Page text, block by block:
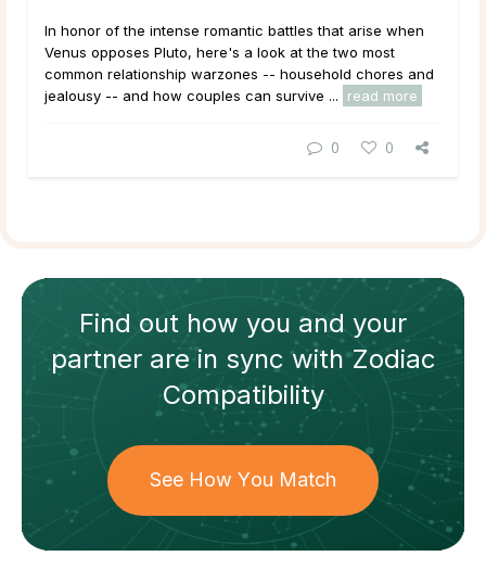
In honor of the intense romantic battles that arise when
Venus opposes Pluto, here's a look at the two most
common relationship warzones -- household chores and
jealousy -- and how couples can survive ...
read more
0 0
Find out how you and your
partnerare in sync withZodiac
Compatibility
See How You Match